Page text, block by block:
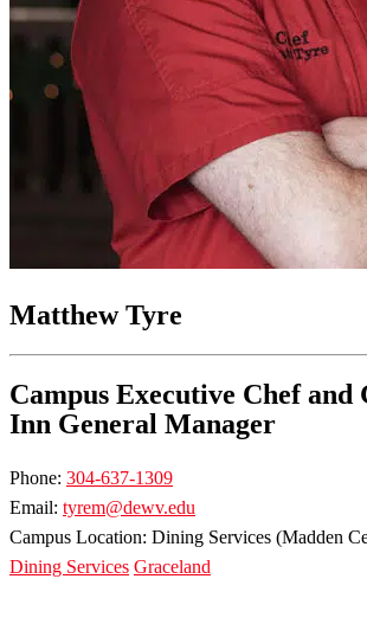
Matthew Tyre
Campus Executive Chef and
Inn General Manager
Phone: 304-637-1309
Email: tyrem@dewv.edu
Campus Location: Dining Services (Madden
Dining Services Graceland